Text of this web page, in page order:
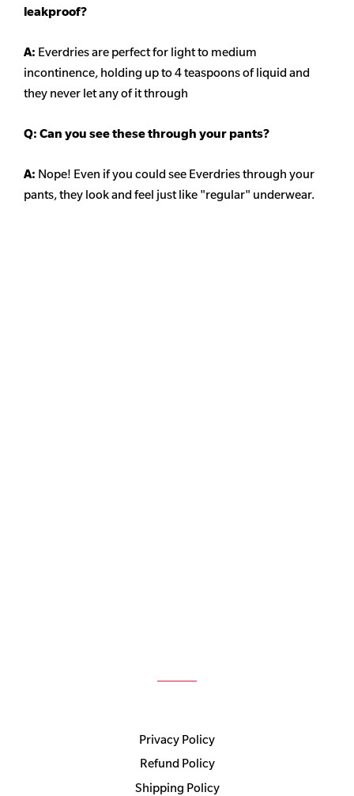
leakproof?
A: Everdries are perfect for light to medium
incontinence, holding up to 4 teaspoons of liquid and
they never let any of it through
Q: Can you see these through your pants?
A: Nope! Even if you could see Everdries through your
pants, they look and feel just like "regular" underwear.
Privacy Policy
Refund Policy
Shipping Policy